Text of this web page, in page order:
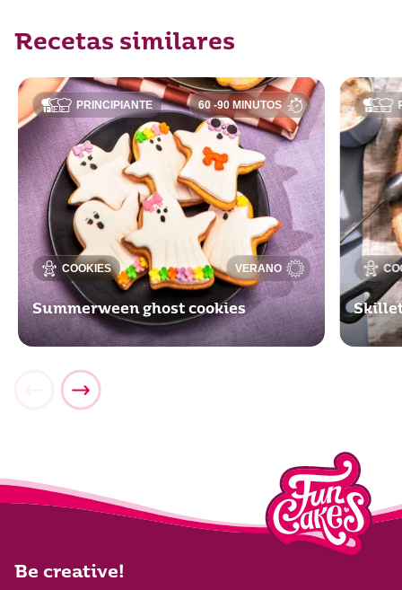
Recetas similares
PRINCIPIANTE
COOKIES
60 -90 MINUTOS
VERANO
Summerween ghost cookies
Be creative!